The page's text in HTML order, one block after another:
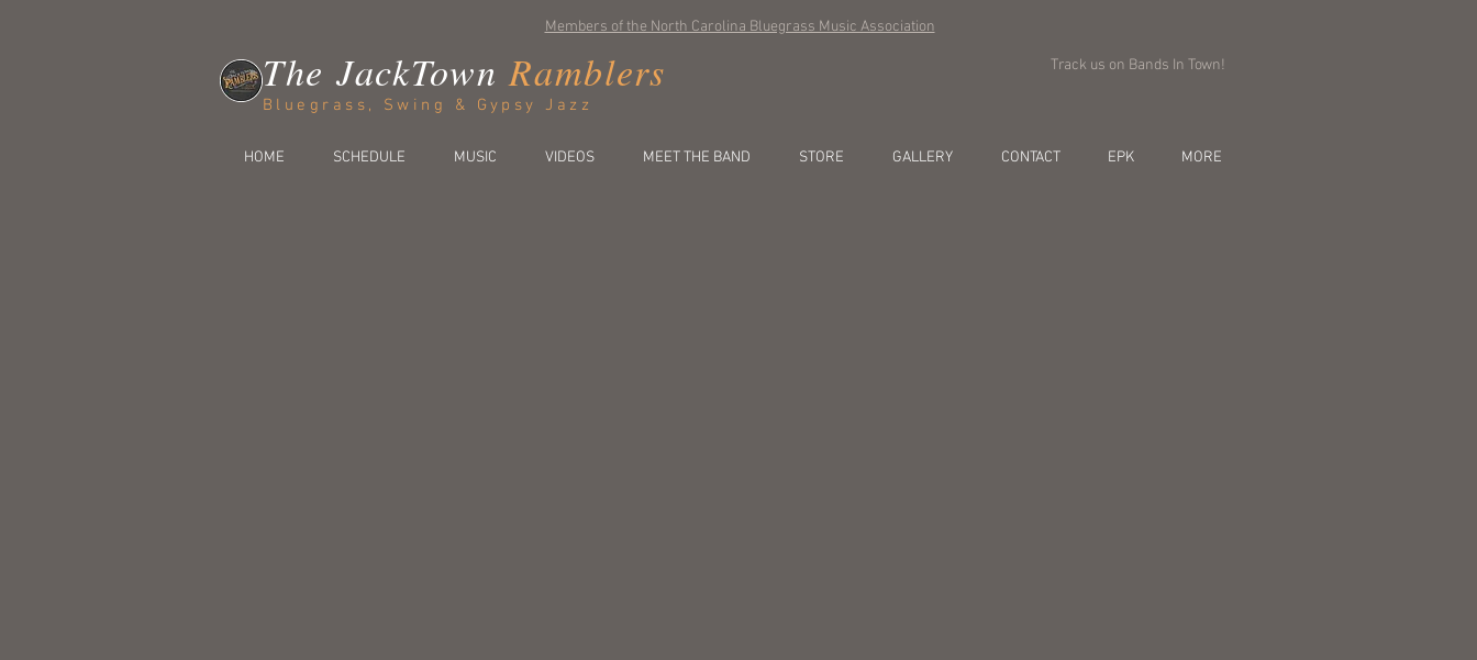
Members of the North Carolina Bluegrass Music Association
The JackTownRamblers
Bluegrass, Swing & Gypsy Jazz
Track us on Bands In Town!
HOME SCHEDULE MUSIC VIDEOS MEET THE BAND STORE GALLERY CONTACT EPK MORE